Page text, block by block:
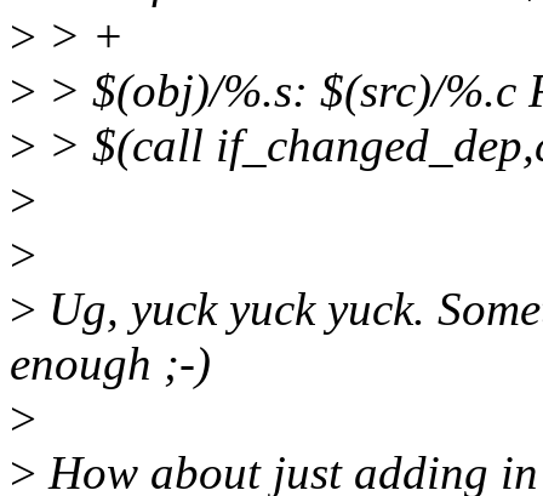
> > +
> > $(obj)/%.s: $(src)/%.c
> > $(call
>
>
> Ug, yuck yuck yuck.
enough ;-)
>
> How about just adding